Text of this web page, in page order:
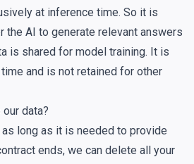
at inference time. So it is
the AI to generate relevant answers
is shared for model training. It is
and is not retained for other
data?
long as it is needed to provide
ends, we can delete all your